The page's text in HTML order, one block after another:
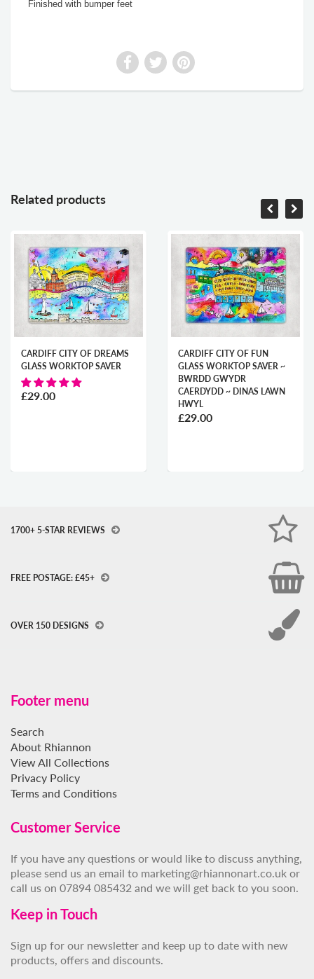
Finished with bumper feet
Related products
CARDIFF CITY OF DREAMS
GLASS WORKTOP SAVER
£29.00
CARDIFF CITY OF FUN
GLASS WORKTOP SAVER ~
BWRDD GWYDR
CAERDYDD ~ DINAS LAWN
HWYL
£29.00
1700+ 5-STAR REVIEWS
FREE POSTAGE: £45+
OVER 150 DESIGNS
Footer menu
Search
About Rhiannon
View All Collections
Privacy Policy
Terms and Conditions
Customer Service
If you have any questions or would like to discuss anything,
please send us an email to marketing@rhiannonart.co.uk or
call us on 07894 085432 and we will get back to you soon.
Keep in Touch
Sign up for our newsletter and keep up to date with new
products, offers and discounts.